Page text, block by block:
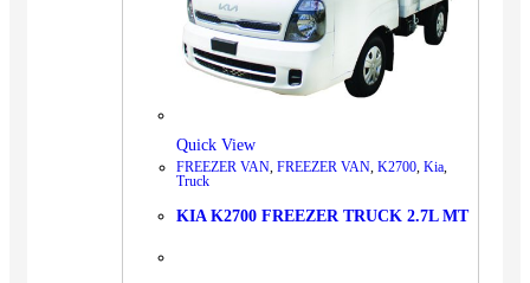
Quick View
FREEZER VAN, FREEZER VAN, K2700, Kia,
Truck
KIA K2700 FREEZER TRUCK 2.7L MT